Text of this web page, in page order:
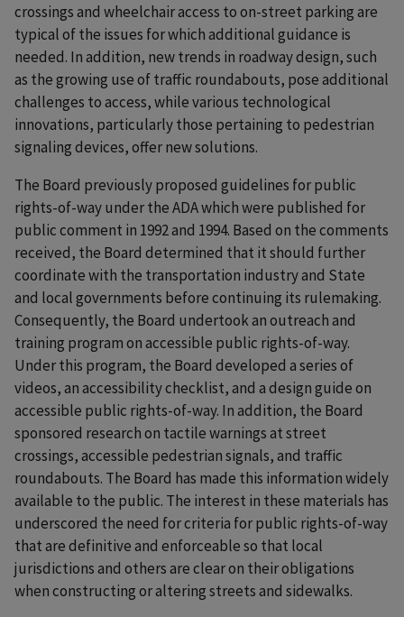
crossings and wheelchair access to on-street parking are
typical of the issues for which additional guidance is
needed. In addition, new trends in roadway design, such
as the growing use of traffic roundabouts, pose additional
challenges to access, while various technological
innovations, particularly those pertaining to pedestrian
signaling devices, offer new solutions.
The Board previously proposed guidelines for public
rights-of-way under the ADA which were published for
public comment in 1992 and 1994. Based on the comments
received, the Board determined that it should further
coordinate with the transportation industry and State
and local governments before continuing its rulemaking.
Consequently, the Board undertook an outreach and
training program on accessible public rights-of-way.
Under this program, the Board developed a series of
videos, an accessibility checklist, and a design guide on
accessible public rights-of-way. In addition, the Board
sponsored research on tactile warnings at street
crossings, accessible pedestrian signals, and traffic
roundabouts. The Board has made this information widely
available to the public. The interest in these materials has
underscored the need for criteria for public rights-of-way
that are definitive and enforceable so that local
jurisdictions and others are clear on their obligations
when constructing or altering streets and sidewalks.